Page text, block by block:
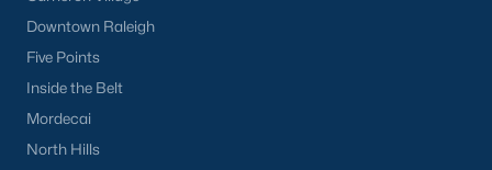
Have a top local Realtor give you a
Downtown Raleigh
Five Points
Inside the Belt
Mordecai
North Hills